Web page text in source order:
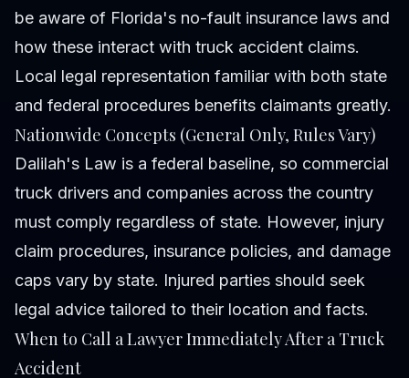
be aware of Florida's no-fault insurance laws and
how these interact with truck accident claims.
Local legal representation familiar with both state
and federal procedures benefits claimants greatly.
Nationwide Concepts (General Only, Rules Vary)
Dalilah's Law is a federal baseline, so commercial
truck drivers and companies across the country
must comply regardless of state. However, injury
claim procedures, insurance policies, and damage
caps vary by state. Injured parties should seek
legal advice tailored to their location and facts.
When to Call a Lawyer Immediately After a Truck
Accident